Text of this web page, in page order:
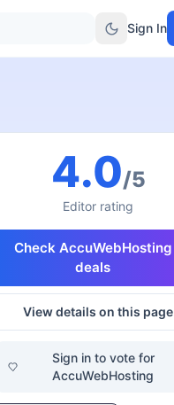
Sign In
4.0/5
Editor rating
Check AccuWebHosting
deals
View details on this page
Sign in to vote for
AccuWebHosting